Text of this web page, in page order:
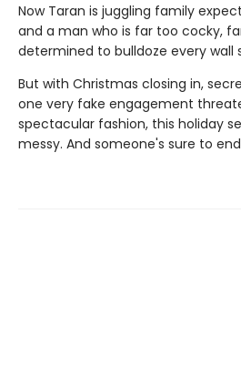
Now Taran is juggling family
and a man who is far too cocky,
determined to bulldoze every wall
But with Christmas closing in,
one very fake engagement
spectacular fashion, this holiday
messy. And someone's sure to